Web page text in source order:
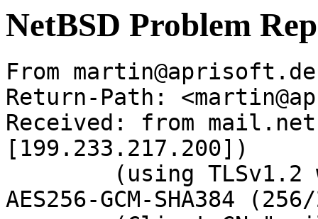
NetBSD Problem
From
Return-Path:
Received: from
[199.233.217.200])
AES256-GCM-SHA384